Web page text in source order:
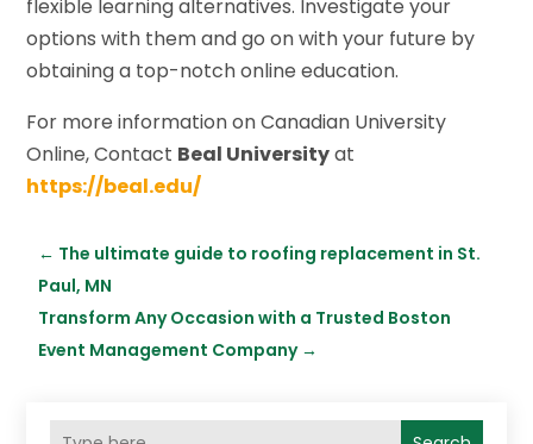
flexible learning alternatives. Investigate your
options with them and go on with your future by
obtaining a top-notch online education.
For more information on Canadian University
Online, Contact Beal Universityat
https://beal.edu/
← The ultimate guide to roofing replacement in St.
Paul, MN
Transform Any Occasion with a Trusted Boston
Event Management Company→